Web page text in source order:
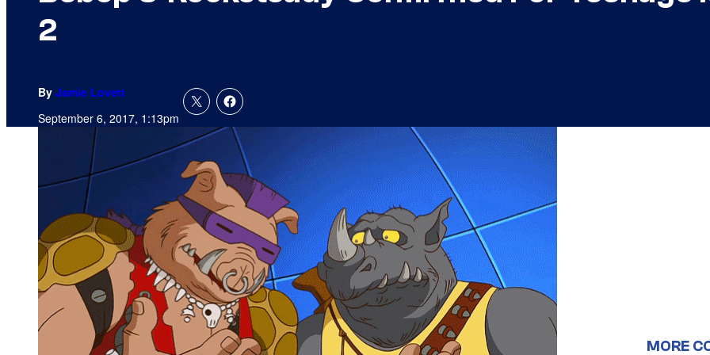
2
By Jamie Lovett
September 6, 2017, 1:13pm
MORE